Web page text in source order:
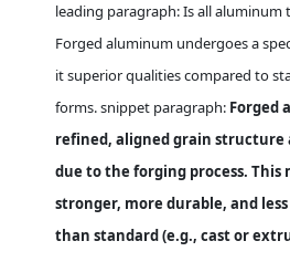
leading paragraph: Is all aluminum
Forged aluminum undergoes a
it superior qualities compared to
forms. snippet paragraph: Forged
refined, aligned grain structure
due to the forging process.
stronger, more durable, and
than standard (e.g., cast or